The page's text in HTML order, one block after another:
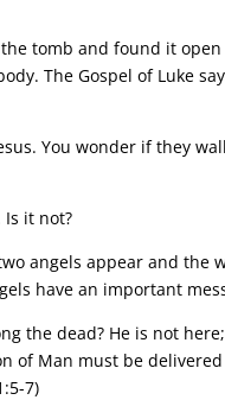
tomb and found it
The Gospel of Luke
You wonder if they
Is it not?
angels appear and the
have an important
the dead? He is not
of Man must be
7)